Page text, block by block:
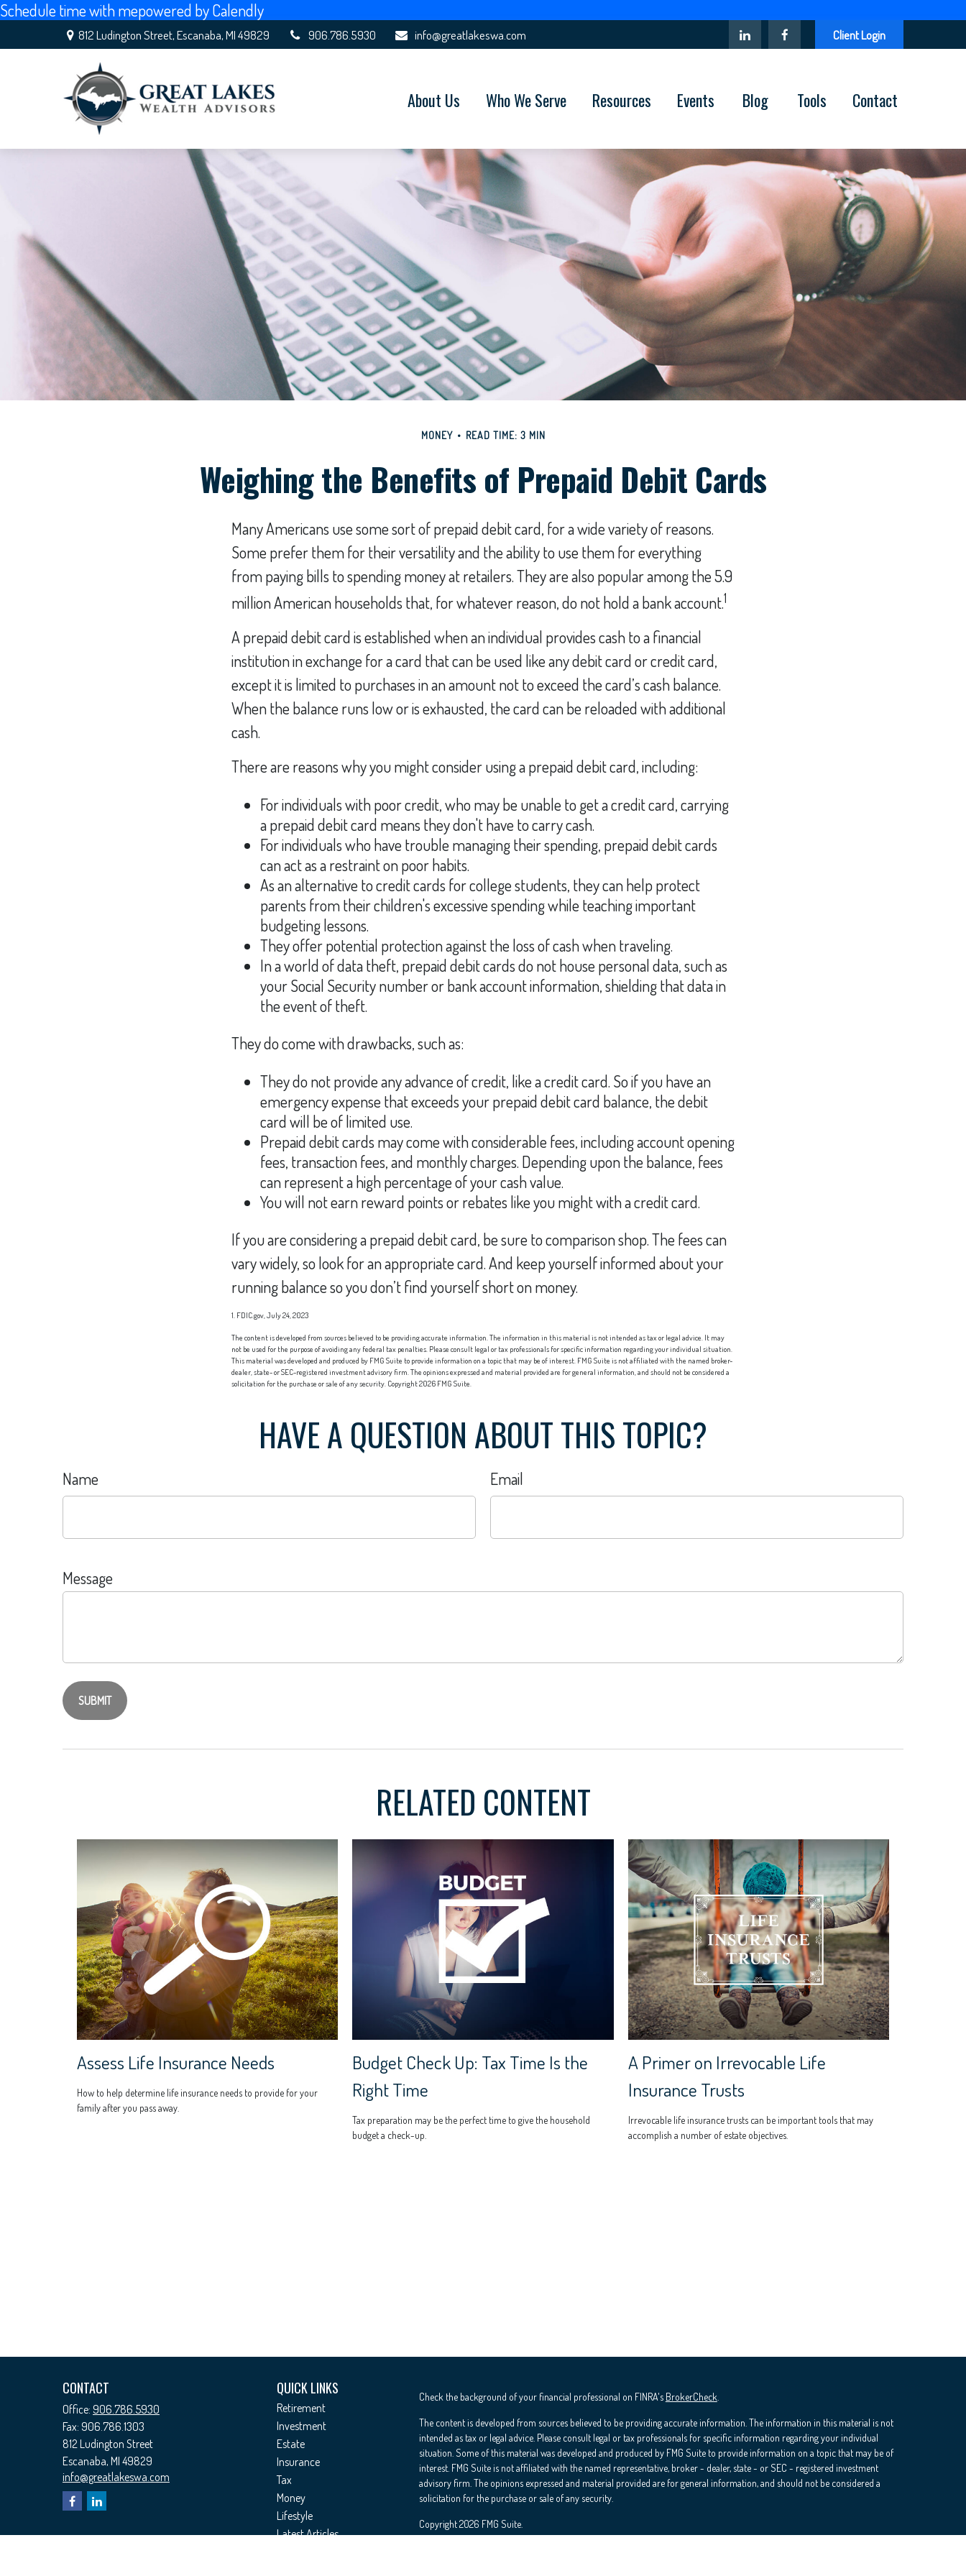
Schedule time with mepowered by Calendly
812 Ludington Street,Escanaba,MI49829 906.786.5930 info@greatlakeswa.com Client Login
About Us Who We Serve Resources Events Blog Tools Contact
MONEY READ TIME: 3 MIN
Weighing the Benefits of Prepaid Debit Cards
Many Americans use some sort of prepaid debit card, for a wide variety of reasons.
Some prefer them for their versatility and the ability to use them for everything
from paying bills to spending money at retailers. They are also popular among the 5.9
million American households that, for whatever reason, do not hold a bank account.1
A prepaid debit card is established when an individual provides cash to a financial
institution in exchange for a card that can be used like any debit card or credit card,
except it is limited to purchases in an amount not to exceed the card’s cash balance.
When the balance runs low or is exhausted, the card can be reloaded with additional
cash.
There are reasons why you might consider using a prepaid debit card, including:
For individuals with poor credit, who may be unable to get a credit card, carrying
a prepaid debit card means they don't have to carry cash.
For individuals who have trouble managing their spending, prepaid debit cards
can act as a restraint on poor habits.
As an alternative to credit cards for college students, they can help protect
parents from their children's excessive spending while teaching important
budgeting lessons.
They offer potential protection against the loss of cash when traveling.
In a world of data theft, prepaid debit cards do not house personal data, such as
your Social Security number or bank account information, shielding that data in
the event of theft.
They do come with drawbacks, such as:
They do not provide any advance of credit, like a credit card. So if you have an
emergency expense that exceeds your prepaid debit card balance, the debit
card will be of limited use.
Prepaid debit cards may come with considerable fees, including account opening
fees, transaction fees, and monthly charges. Depending upon the balance, fees
can represent a high percentage of your cash value.
You will not earn reward points or rebates like you might with a credit card.
If you are considering a prepaid debit card, be sure to comparison shop. The fees can
vary widely, so look for an appropriate card. And keep yourself informed about your
running balance so you don’t find yourself short on money.
1. FDIC.gov, July 24, 2023
The content is developed from sources believed to be providing accurate information. The information in this material is not intended as tax or legal advice. It may
not be used for the purpose of avoiding any federal tax penalties. Please consult legal or tax professionals for specific information regarding your individual situation.
This material was developed and produced by FMG Suite to provide information on a topic that may be of interest. FMG Suite is not affiliated with the named broker-
dealer, state- or SEC-registered investment advisory firm. The opinions expressed and material provided are for general information, and should not be considered a
solicitation for the purchase or sale of any security. Copyright2026 FMG Suite.
HAVE A QUESTION ABOUT THIS TOPIC?
Name Email
Message
RELATED CONTENT
Assess Life Insurance Needs
How to help determine life insurance needs to provide for your
family after you pass away.
Budget Check Up: Tax Time Is the
Right Time
Tax preparation may be the perfect time to give the household
budget a check-up.
A Primer on Irrevocable Life
Insurance Trusts
Irrevocable life insurance trusts can be important tools that may
accomplish a number of estate objectives.
CONTACT
Office: 906.786.5930
Fax: 906.786.1303
812 Ludington Street
Escanaba, MI 49829
info@greatlakeswa.com
QUICK LINKS
Retirement
Investment
Estate
Insurance
Tax
Money
Lifestyle
Latest Articles
Check the background of your financial professional on FINRA's BrokerCheck
The content is developed from sources believed to be providing accurate information. The information in this material is not
intended as tax or legal advice. Please consult legal or tax professionals for specific information regarding your individual
situation. Some of this material was developed and produced by FMG Suite to provide information on a topic that may be of
interest. FMG Suite is not affiliated with the named representative, broker - dealer, state - or SEC - registered investment
advisory firm. The opinions expressed and material provided are for general information, and should not be considered a
solicitation for the purchase or sale of any security.
Copyright 2026 FMG Suite.